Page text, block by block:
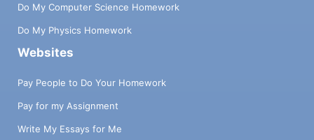
Do My Computer Science Homework
Do My Physics Homework
Websites
Pay People to Do Your Homework
Pay for my Assignment
Write My Essays for Me